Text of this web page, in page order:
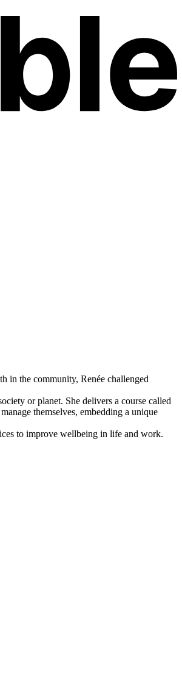
in the community, Renée challenged
or planet. She delivers a course called
themselves, embedding a unique
to improve wellbeing in life and work.